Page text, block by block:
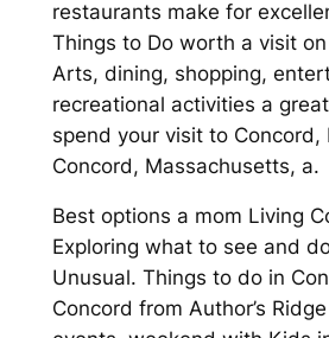
restaurants make for
Things to Do worth a visit
Arts, dining, shopping,
recreational activities a
spend your visit to
Concord, Massachusetts, a.
Best options a mom Living
Exploring what to see and
Unusual. Things to do in
Concord from Author’s